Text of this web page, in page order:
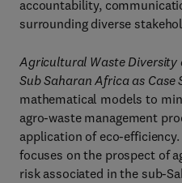
accountability,
surrounding diverse
Agricultural Waste Diversity
Sub Saharan Africa as Case
mathematical models to
agro-waste management
application of eco-
focuses on the prospect of
risk associated in the sub-